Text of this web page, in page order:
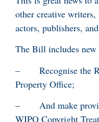
other creative
actors, publishers,
The Bill includes new
– Recognise the
Property Office;
– And make
WIPO Copyright